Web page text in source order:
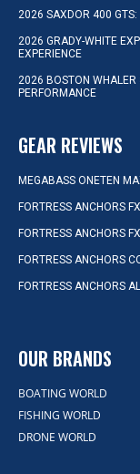
2026 SAXDOR 400 GTS:
2026 GRADY-WHITE
EXPERIENCE
2026 BOSTON WHALER
PERFORMANCE
GEAR REVIEWS
MEGABASS ONETEN
FORTRESS ANCHORS
FORTRESS ANCHORS
FORTRESS ANCHORS
FORTRESS ANCHORS
OUR BRANDS
BOATING WORLD
FISHING WORLD
DRONE WORLD